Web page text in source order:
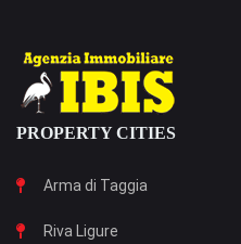
PROPERTY CITIES
Arma di Taggia
Riva Ligure